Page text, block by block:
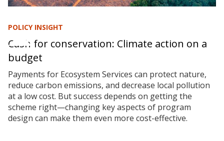
POLICY INSIGHT
Cash for conservation: Climate action on a
budget
Payments for Ecosystem Services can protect nature,
reduce carbon emissions, and decrease local pollution
at a low cost. But success depends on getting the
scheme right—changing key aspects of program
design can make them even more cost-effective.